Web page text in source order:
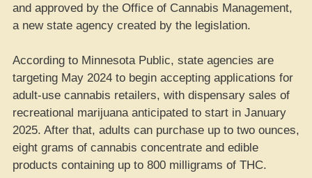
and approved by the Office of Cannabis Management,
a new state agency created by the legislation.
According to Minnesota Public, state agencies are
targeting May 2024 to begin accepting applications for
adult-use cannabis retailers, with dispensary sales of
recreational marijuana anticipated to start in January
2025. After that, adults can purchase up to two ounces,
eight grams of cannabis concentrate and edible
products containing up to 800 milligrams of THC.